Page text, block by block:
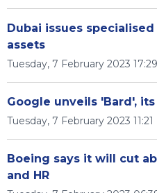
Dubai issues
assets
Tuesday, 7 February 2023 17:29
Google unveils 'Bard', its
Tuesday, 7 February 2023 11:21
Boeing says it will cut
and HR